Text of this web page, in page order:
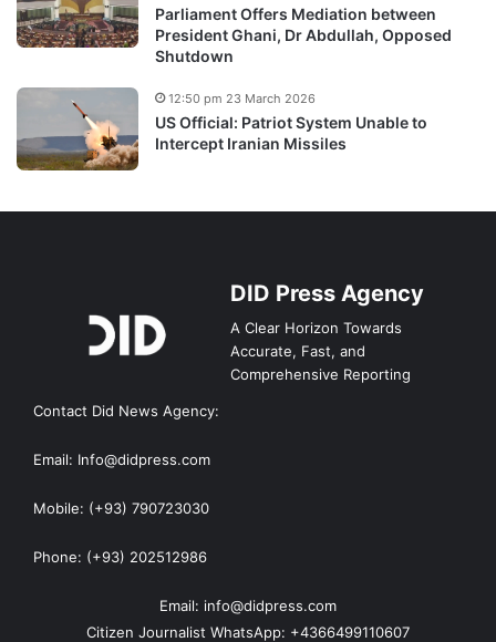
Parliament Offers Mediation between
President Ghani, Dr Abdullah, Opposed
Shutdown
US Official: Patriot System Unable to
Intercept Iranian Missiles
12:50 pm 23 March 2026
DID Press Agency
A Clear Horizon Towards
Accurate, Fast, and
Comprehensive Reporting
Contact Did News Agency:
Email: Info@didpress.com
Mobile: (+93) 790723030
Phone: (+93) 202512986
Email: info@didpress.com
Citizen Journalist WhatsApp: +4366499110607